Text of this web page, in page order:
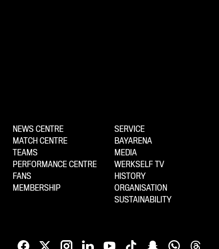
NEWS CENTRE
MATCH CENTRE
TEAMS
PERFORMANCE CENTRE
FANS
MEMBERSHIP
SERVICE
BAYARENA
MEDIA
WERKSELF TV
HISTORY
ORGANISATION
SUSTAINABILITY